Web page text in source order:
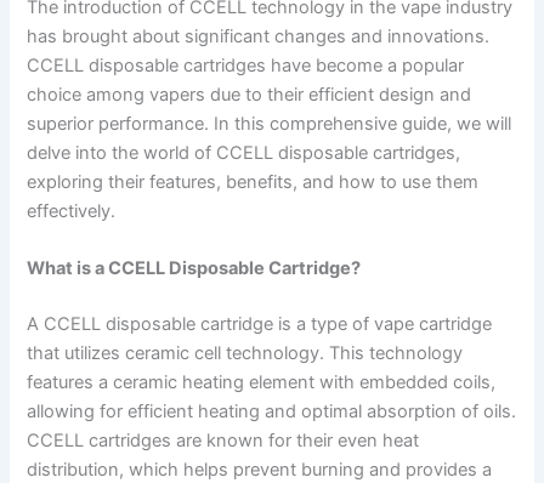
The introduction of CCELL technology in the vape industry
has brought about significant changes and innovations.
CCELL disposable cartridges have become a popular
choice among vapers due to their efficient design and
superior performance. In this comprehensive guide, we will
delve into the world of CCELL disposable cartridges,
exploring their features, benefits, and how to use them
effectively.
What is a CCELL Disposable Cartridge?
A CCELL disposable cartridge is a type of vape cartridge
that utilizes ceramic cell technology. This technology
features a ceramic heating element with embedded coils,
allowing for efficient heating and optimal absorption of oils.
CCELL cartridges are known for their even heat
distribution, which helps prevent burning and provides a